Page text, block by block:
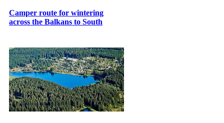
Camper route for wintering
across the Balkans to South